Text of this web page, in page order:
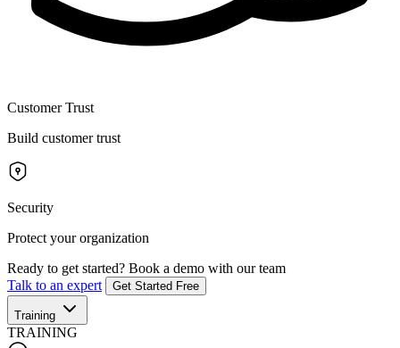
Customer Trust
Build customer trust
Security
Protect your organization
Ready to get started? Book a demo with our team
Talk to an expert
Get Started Free
Training
TRAINING